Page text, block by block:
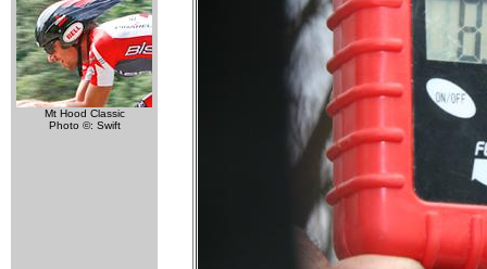
Mt Hood Classic
Photo ©: Swift